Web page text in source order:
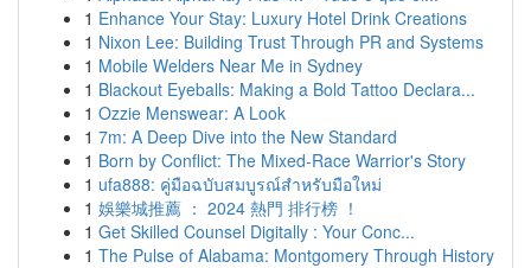
1 Enhance Your Stay: Luxury Hotel Drink Creations
1 Nixon Lee: Building Trust Through PR and Systems
1 Mobile Welders Near Me in Sydney
1 Blackout Eyeballs: Making a Bold Tattoo Declara...
1 Ozzie Menswear: A Look
1 7m: A Deep Dive into the New Standard
1 Born by Conflict: The Mixed-Race Warrior's Story
1 ufa888: คู่มือฉบับสมบูรณ์สำหรับมือใหม่
1 娛樂城推薦 ： 2024 熱門 排行榜 ！
1 Get Skilled Counsel Digitally : Your Conc...
1 The Pulse of Alabama: Montgomery Through History